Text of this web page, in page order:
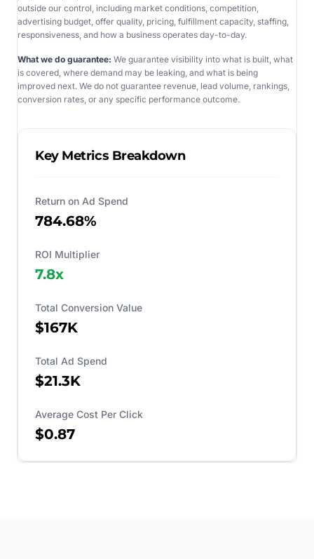
outside our control, including market conditions, competition,
advertising budget, offer quality, pricing, fulfillment capacity, staffing,
responsiveness, and how a business operates day-to-day.
What we do guarantee: We guarantee visibility into what is built, what
is covered, where demand may be leaking, and what is being
improved next. We do not guarantee revenue, lead volume, rankings,
conversion rates, or any specific performance outcome.
Key Metrics Breakdown
Return on Ad Spend
784.68%
ROI Multiplier
7.8x
Total Conversion Value
$167K
Total Ad Spend
$21.3K
Average Cost Per Click
$0.87